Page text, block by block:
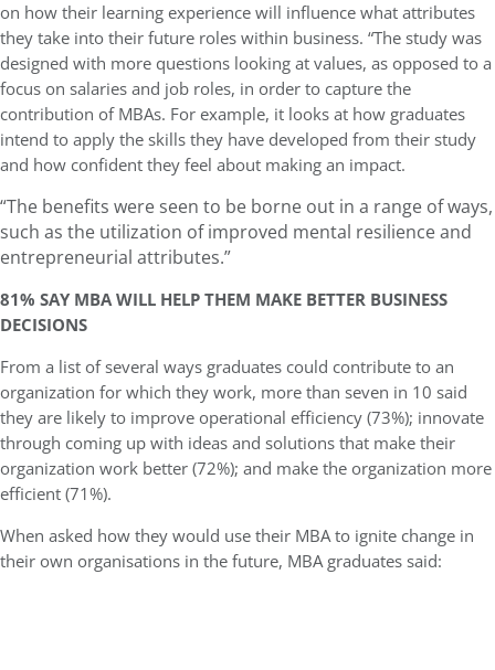
on how their learning experience will influence what attributes
they take into their future roles within business. “The study was
designed with more questions looking at values, as opposed to a
focus on salaries and job roles, in order to capture the
contribution of MBAs. For example, it looks at how graduates
intend to apply the skills they have developed from their study
and how confident they feel about making an impact.
“The benefits were seen to be borne out in a range of ways,
such as the utilization of improved mental resilience and
entrepreneurial attributes.”
81% SAY MBA WILL HELP THEM MAKE BETTER BUSINESS
DECISIONS
From a list of several ways graduates could contribute to an
organization for which they work, more than seven in 10 said
they are likely to improve operational efficiency (73%); innovate
through coming up with ideas and solutions that make their
organization work better (72%); and make the organization more
efficient (71%).
When asked how they would use their MBA to ignite change in
their own organisations in the future, MBA graduates said: